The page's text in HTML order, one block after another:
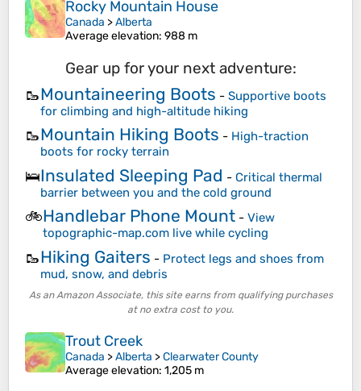
Rocky Mountain House
Canada >Alberta
Average elevation: 988 m
Gear up for your next adventure:
🥾Mountaineering Boots - Supportive boots
for climbing and high-altitude hiking
🥾Mountain Hiking Boots - High-traction
boots for rocky terrain
🛌Insulated Sleeping Pad - Critical thermal
barrier between you and the cold ground
🚲Handlebar Phone Mount - View
topographic-map.com live while cycling
🥾Hiking Gaiters - Protect legs and shoes from
mud, snow, and debris
As an Amazon Associate, this site earns from qualifying purchases
at no extra cost to you.
Trout Creek
Canada >Alberta >Clearwater County
Average elevation: 1,205 m